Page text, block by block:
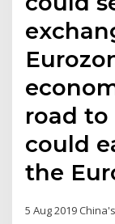
road to
could
the
5 Aug 2019